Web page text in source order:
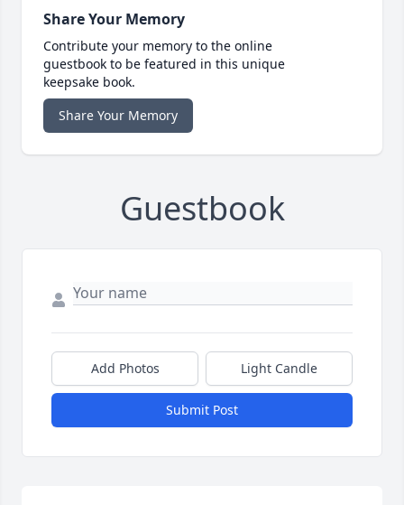
Share Your Memory
Contribute your memory to the online
guestbook to be featured in this unique
keepsake book.
Share Your Memory
Guestbook
Add Photos Light Candle
Submit Post